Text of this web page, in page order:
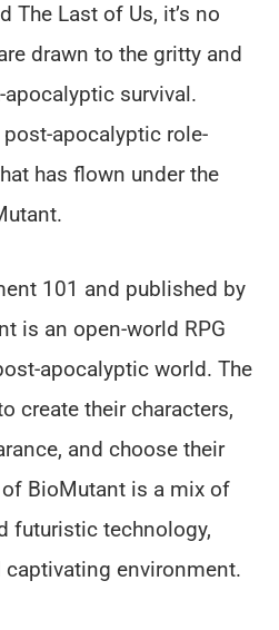
The Last of Us, it’s no
drawn to the gritty and
survival.
apocalyptic role-
has flown under the
101 and published by
is an open-world RPG
apocalyptic world. The
create their characters,
and choose their
BioMutant is a mix of
futuristic technology,
environment.